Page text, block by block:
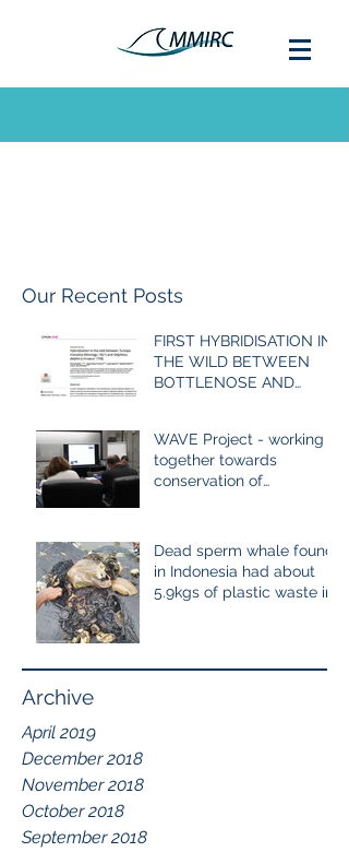
Our Recent Posts
Archive
FIRST HYBRIDISATION IN
THE WILD BETWEEN
BOTTLENOSE AND
WAVE Project - working
together towards
conservation of
Dead sperm whale found
in Indonesia had about
5.9kgs of plastic waste in
April 2019
December 2018
November 2018
October 2018
September 2018